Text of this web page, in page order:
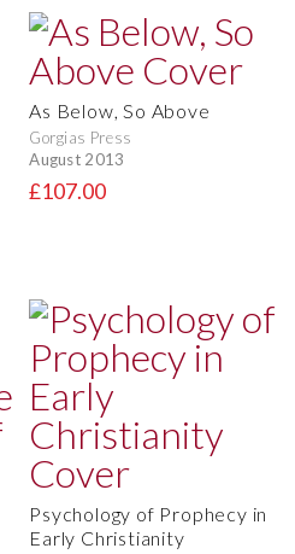
As Below, So Above
Gorgias Press
August 2013
£107.00
Psychology of Prophecy in
Early Christianity